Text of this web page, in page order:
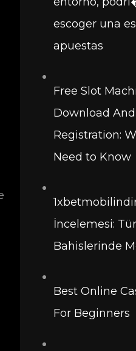
escoger una
apuestas
Free Slot
Download
Registration:
Need to Know
İncelemesi:
Bahislerinde
Best Online
For Beginners